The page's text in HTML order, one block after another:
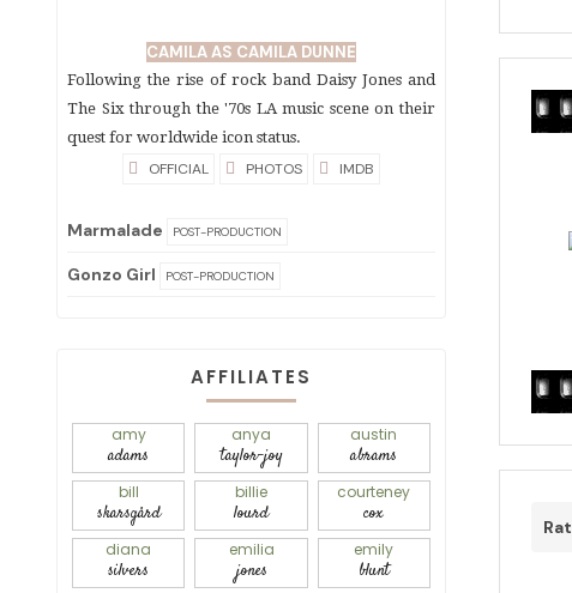
CAMILA AS CAMILA DUNNE
Following the rise of rock band Daisy Jones and
The Six through the '70s LA music scene on their
quest for worldwide icon status.
OFFICIAL PHOTOS IMDB
Marmalade POST-PRODUCTION
Gonzo Girl POST-PRODUCTION
AFFILIATES
amy
adams
anya
taylor-joy
austin
abrams
bill
skarsgård
billie
lourd
courteney
cox
diana
silvers
emilia
jones
emily
blunt